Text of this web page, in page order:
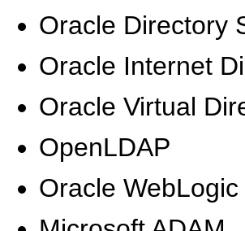
Oracle Directory
Oracle Internet
Oracle Virtual
OpenLDAP
Oracle